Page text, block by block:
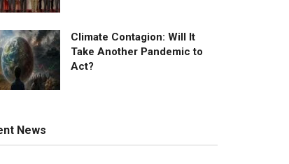
Climate Contagion: Will It
Take Another Pandemic to
Act?
News